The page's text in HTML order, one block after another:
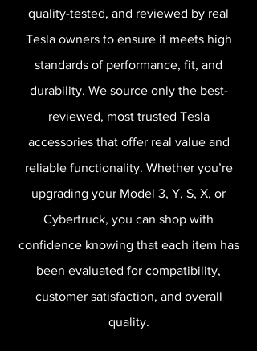
quality-tested, and reviewed by real
Tesla owners to ensure it meets high
standards of performance, fit, and
durability. We source only the best-
reviewed, most trusted Tesla
accessories that offer real value and
reliable functionality. Whether you’re
upgrading your Model 3, Y, S, X, or
Cybertruck, you can shop with
confidence knowing that each item has
been evaluated for compatibility,
customer satisfaction, and overall
quality.